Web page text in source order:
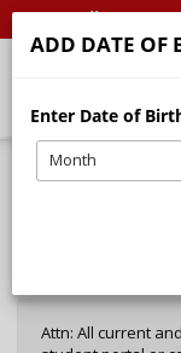
Call
Attn: All current
ADD DATE OF
Enter Date of
Month